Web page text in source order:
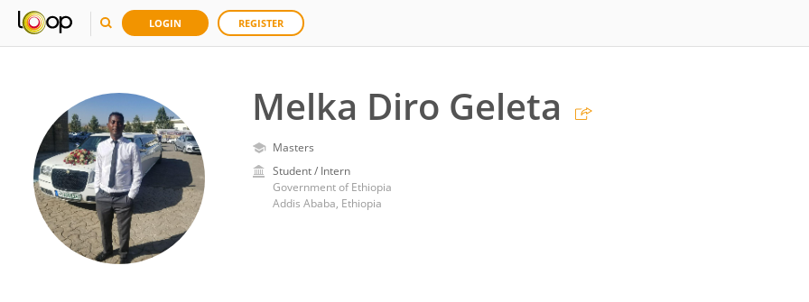
LOGIN REGISTER
Melka Diro Geleta
Masters
Student / Intern
Government of Ethiopia
Addis Ababa, Ethiopia